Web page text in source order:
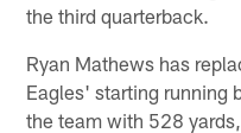
the third quarterback.
Ryan Mathews has
Eagles' starting running
the team with 528